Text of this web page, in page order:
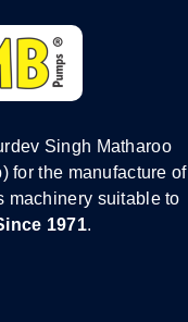
Singh Matharoo
for the manufacture of
machinery suitable to
1971.